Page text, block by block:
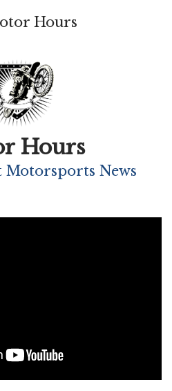
Hours
Hours
Motorsports News